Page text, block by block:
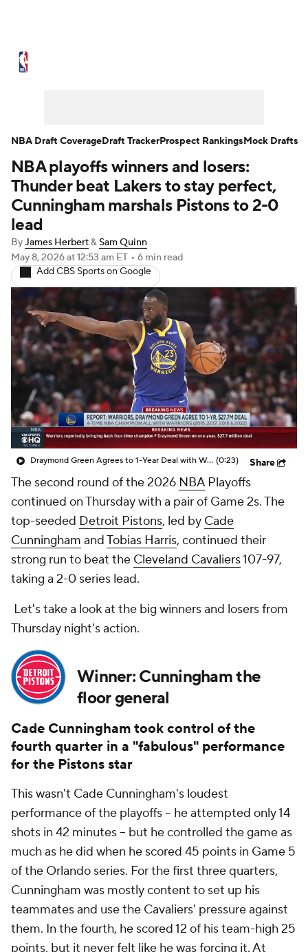
NBA Draft Video Injuries
Transactions Players Power Rankings
NBA playoffs winners and losers:
Thunder beat Lakers to stay perfect,
Cunningham marshals Pistons to 2-0
lead
ByJames Herbert&Sam Quinn
May 8, 2026at 12:53 am ET • 6 min read
Add CBS Sports on Google
Draymond Green Agrees to 1-Year Deal with Warriors (0:23) Share
The second round of the 2026 NBAPlayoffs
continued on Thursday with a pair of Game 2s. The
top-seeded Detroit Pistons, led by Cade
Cunningham andTobias Harris, continued their
strong run to beat the Cleveland Cavaliers107-97,
taking a 2-0 series lead.
Let's take a look at the big winners and losers from
Thursday night's action.
Winner: Cunningham the
floor general
Cade Cunningham took control of the
fourth quarter in a "fabulous" performance
for the Pistons star
This wasn't Cade Cunningham's loudest
performance of the playoffs -- he attempted only 14
shots in 42 minutes -- but he controlled the game as
much as he did when he scored 45 points in Game 5
of the Orlando series. For the first three quarters,
Cunningham was mostly content to set up his
teammates and use the Cavaliers' pressure against
them. In the fourth, he scored 12 of his team-high 25
points, but it never felt like he was forcing it. At
NBA Draft CoverageDraft TrackerProspect RankingsMock Drafts